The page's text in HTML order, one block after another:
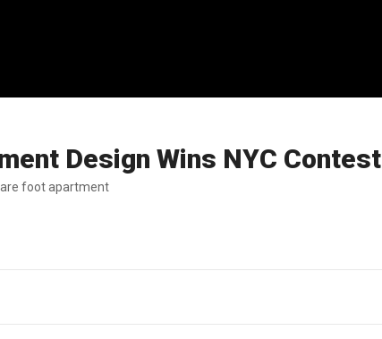
Design Wins NYC Contest
foot apartment